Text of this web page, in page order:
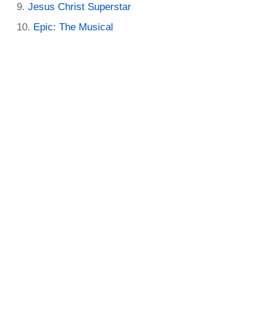
Jesus Christ Superstar
Epic: The Musical